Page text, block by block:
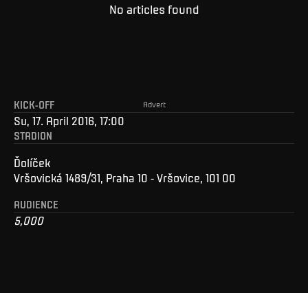
No articles found
Advert
KICK-OFF
Su, 17. April 2016, 17:00
STADION
Ďolíček
Vršovická 1489/31, Praha 10 - Vršovice, 101 00
AUDIENCE
5,000